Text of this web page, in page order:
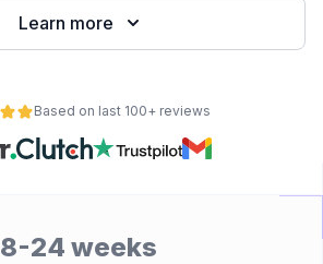
Learn more
Based on last 100+ reviews
8-24 weeks